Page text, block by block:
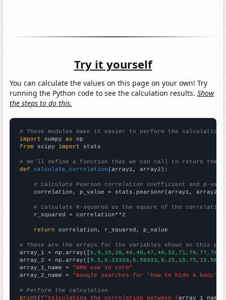
Try it yourself
You can calculate the values on this page on your own! Try
running the Python code to see the calculation results.Show
the steps to do this.
# These modules make it easier to perform the calculation
import numpy as
from scipy import stats
# We'll define a function that we can call to return the
def
calculate_correlation (array1, array2):
# Calculate Pearson correlation coefficient and p-
    correlation, p_value = stats.pearsonr(array1, array2)
# Calculate R-squared as the square of the
    r_squared = correlation**2
return correlation, r_squared, p_value
# These are the arrays for the variables shown on this
array_1 = np.array([
array_2 = np.array([
array_1_name = "GMO use in corn"
array_2_name = "Google searches for 'how to hide a body'"
# Perform the calculation
print (f"Calculating the correlation between {array_1_name